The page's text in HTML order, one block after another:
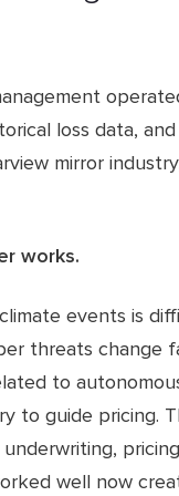
loss data,
mirror
works.
events is
threats change
to
to guide pricing.
well now